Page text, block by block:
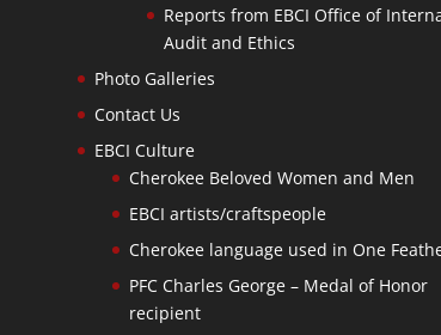
Reports from EBCI Office of
Audit and Ethics
Photo Galleries
Contact Us
EBCI Culture
Cherokee Beloved Women and Men
EBCI artists/craftspeople
Cherokee language used in One
PFC Charles George – Medal of Honor
recipient